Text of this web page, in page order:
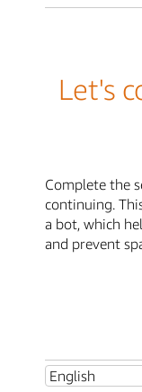
Let's
Complete the
continuing.
a bot, which
and prevent